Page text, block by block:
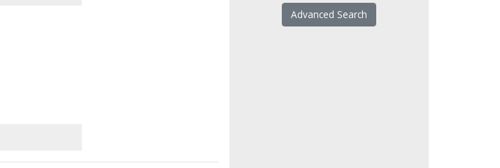
Advanced Search